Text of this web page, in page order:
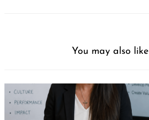
You may also like